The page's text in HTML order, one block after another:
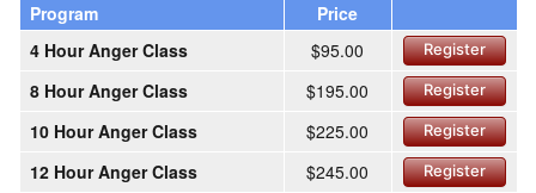
Program
Price
4 Hour Anger Class
$95.00 Register
8 Hour Anger Class $195.00 Register
10 Hour Anger Class $225.00 Register
12 Hour Anger Class $245.00 Register